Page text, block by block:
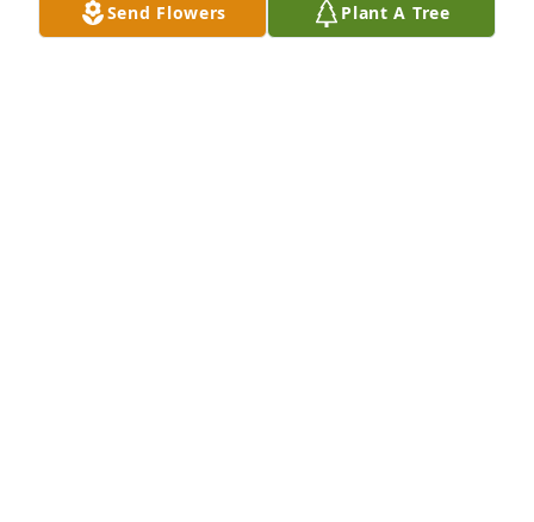
Send Flowers Plant A Tree